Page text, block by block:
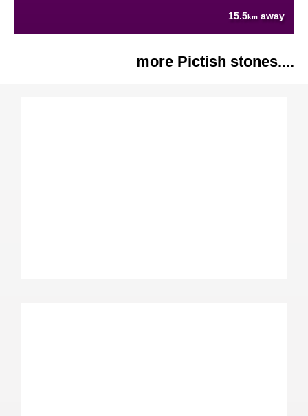
15.5km away
more Pictish stones....